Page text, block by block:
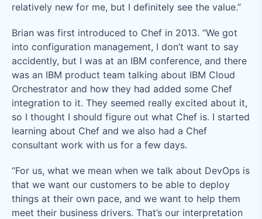
relatively new for me, but I definitely see the value.”
Brian was first introduced to Chef in 2013. “We got
into configuration management, I don’t want to say
accidently, but I was at an IBM conference, and there
was an IBM product team talking about IBM Cloud
Orchestrator and how they had added some Chef
integration to it. They seemed really excited about it,
so I thought I should figure out what Chef is. I started
learning about Chef and we also had a Chef
consultant work with us for a few days.
“For us, what we mean when we talk about DevOps is
that we want our customers to be able to deploy
things at their own pace, and we want to help them
meet their business drivers. That’s our interpretation